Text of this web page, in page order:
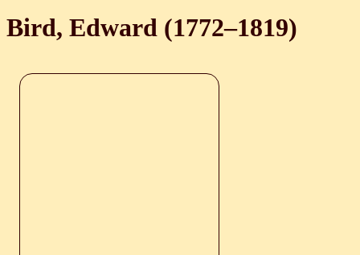
Bird, Edward (1772‒1819)